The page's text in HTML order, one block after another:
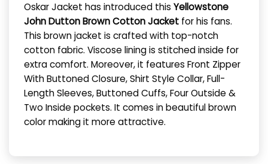
Oskar Jacket has introduced this Yellowstone
John Dutton Brown Cotton Jacket for his fans.
This brown jacket is crafted with top-notch
cotton fabric. Viscose lining is stitched inside for
extra comfort. Moreover, it features Front Zipper
With Buttoned Closure, Shirt Style Collar, Full-
Length Sleeves, Buttoned Cuffs, Four Outside &
Two Inside pockets. It comes in beautiful brown
color making it more attractive.